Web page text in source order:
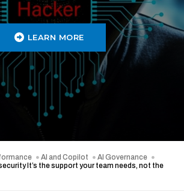
LEARN MORE
AI and Copilot
AI Governance
It’s the support your team needs, not the